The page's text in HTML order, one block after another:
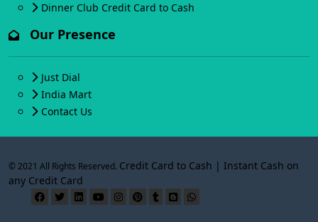
Dinner Club Credit Card to Cash
Our Presence
Just Dial
India Mart
Contact Us
© 2021 All Rights Reserved. Credit Card to Cash | Instant Cash on
any Credit Card